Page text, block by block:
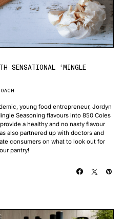
SENSATIONAL ‘MINGLE
young food entrepreneur, Jordyn
Seasoning flavours into 850 Coles
a healthy and no nasty flavour
also partnered up with doctors and
consumers on what to look out for
pantry!